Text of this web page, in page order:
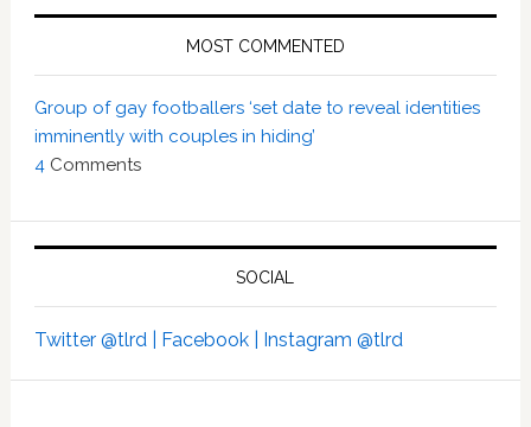
MOST COMMENTED
Group of gay footballers ‘set date to reveal identities
imminently with couples in hiding’
4 Comments
SOCIAL
Twitter @tlrd | Facebook | Instagram @tlrd